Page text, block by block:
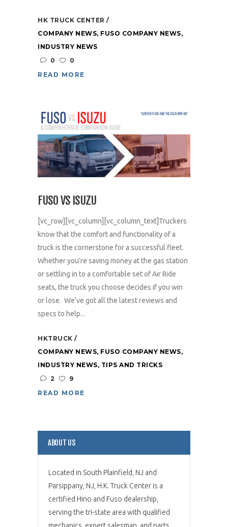
HK TRUCK CENTER
COMPANY NEWS, FUSO COMPANY NEWS,
INDUSTRY NEWS
0
0
READ MORE
FUSO VS ISUZU
[vc_row][vc_column][vc_column_text]Truckers
know that the comfort and functionality of a
truck is the cornerstone for a successful fleet.
Whether you’re saving money at the gas station
or settling in to a comfortable set of Air Ride
seats, the truck you choose decides if you win
or lose. We’ve got all the latest reviews and
specs to help...
HKTRUCK
COMPANY NEWS, FUSO COMPANY NEWS,
INDUSTRY NEWS, TIPS AND TRICKS
2
9
READ MORE
ABOUT US
Located in South Plainfield, NJ and
Parsippany, NJ, H.K. Truck Center is a
certified Hino and Fuso dealership,
serving the tri-state area with qualified